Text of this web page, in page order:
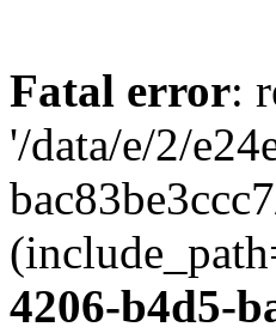
Fatal error:
'/data/e/2/
4206-b4d5-